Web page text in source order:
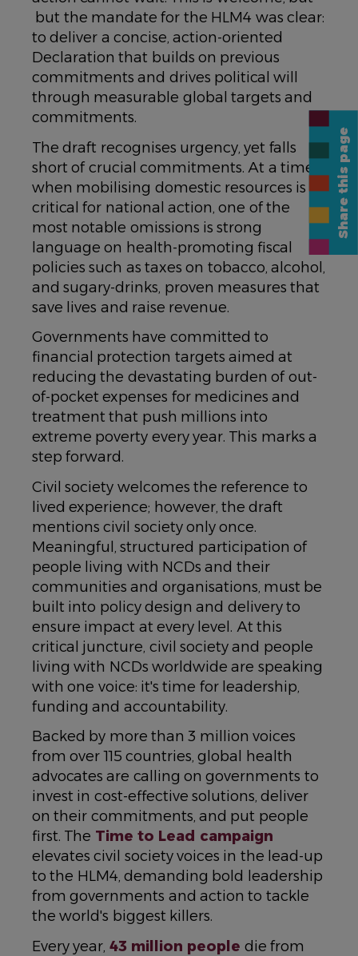
but the mandate for the HLM4 was clear:
to deliver a concise, action-oriented
Declaration that builds on previous
commitments and drives political will
through measurable global targets and
commitments.
The draft recognises urgency, yet falls
short of crucial commitments. At a time
when mobilising domestic resources is
critical for national action, one of the
most notable omissions is strong
language on health-promoting fiscal
policies such as taxes on tobacco, alcohol,
and sugary-drinks, proven measures that
save lives and raise revenue.
Governments have committed to
financial protection targets aimed at
reducing the devastating burden of out-
of-pocket expenses for medicines and
treatment that push millions into
extreme poverty every year. This marks a
step forward.
Civil society welcomes the reference to
lived experience; however, the draft
mentions civil society only once.
Meaningful, structured participation of
people living with NCDs and their
communities and organisations, must be
built into policy design and delivery to
ensure impact at every level. At this
critical juncture, civil society and people
living with NCDs worldwide are speaking
with one voice: it's time for leadership,
funding and accountability.
Backed by more than 3 million voices
from over 115 countries, global health
advocates are calling on governments to
invest in cost-effective solutions, deliver
on their commitments, and put people
first. The Time to Lead campaign
elevates civil society voices in the lead-up
to the HLM4, demanding bold leadership
from governments and action to tackle
the world's biggest killers.
Every year, 43 million people die from
Share this page